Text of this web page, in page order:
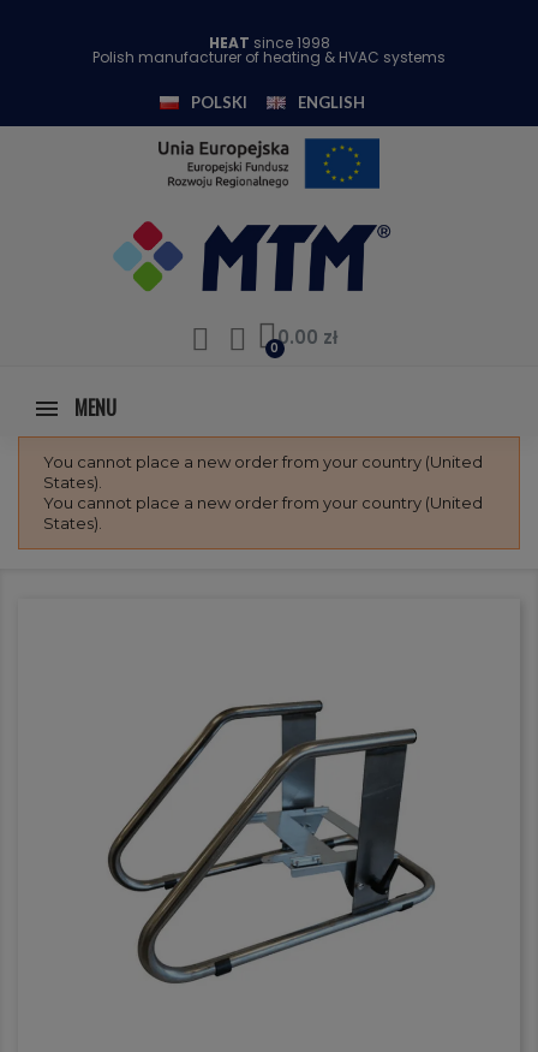
HEAT since 1998
Polish manufacturer of heating & HVAC systems
POLSKI ENGLISH
0.00 zł
MENU
You cannot place a new order from your country (United
States).
You cannot place a new order from your country (United
States).